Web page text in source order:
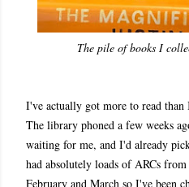
The pile of books I
I've actually got more to read
The library phoned a few weeks
waiting for me, and I'd already
had absolutely loads of ARCs
February and March so I've been